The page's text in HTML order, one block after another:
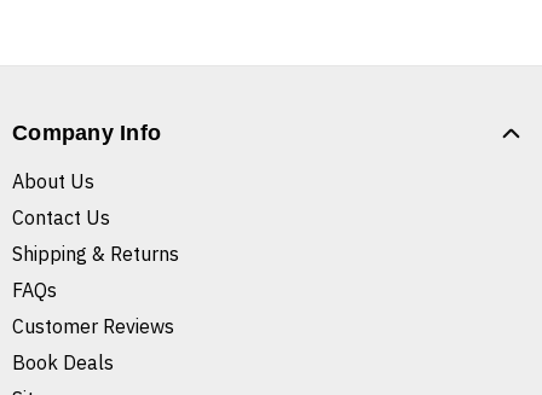
Company Info
About Us
Contact Us
Shipping & Returns
FAQs
Customer Reviews
Book Deals